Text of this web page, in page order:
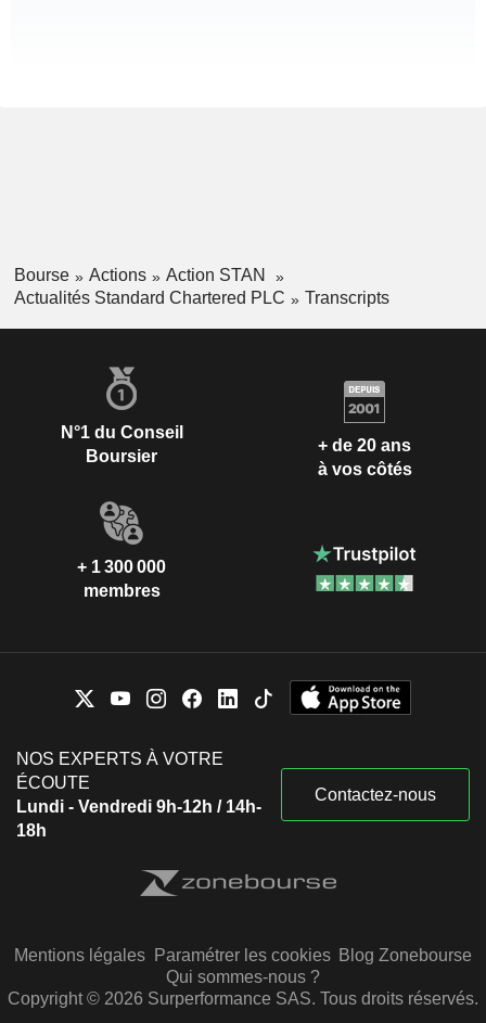
Bourse Actions
Action STAN
Actualités Standard Chartered PLC
Transcripts
N°1 du Conseil
Boursier
+ de 20 ans
à vos côtés
+ 1 300 000
membres
NOS EXPERTS À VOTRE
ÉCOUTE
Lundi - Vendredi 9h-12h / 14h-
18h
Contactez-nous
Mentions légales Paramétrer les cookies Blog Zonebourse
Qui sommes-nous ?
Copyright © 2026 Surperformance SAS. Tous droits réservés.